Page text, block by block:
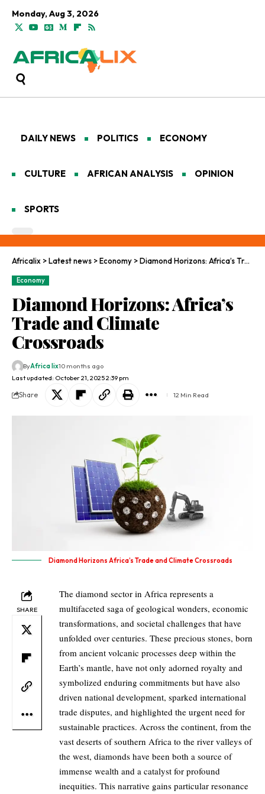
Monday, Aug 3, 2026
DAILY NEWS POLITICS ECONOMY
CULTURE AFRICAN ANALYSIS OPINION
SPORTS
Africalix >Latest news >Economy >Diamond Horizons: Africa’s Trade and Climate Crossroads
Economy
Diamond Horizons: Africa’s
Trade and Climate
Crossroads
Last updated: October 21, 2025 2:39 pm
ByAfrica lix10 months ago
Share 12 Min Read
Diamond Horizons Africa’s Trade and Climate Crossroads
SHARE
The diamond sector in Africa represents a
multifaceted saga of geological wonders, economic
transformations, and societal challenges that have
unfolded over centuries. These precious stones, born
from ancient volcanic processes deep within the
Earth’s mantle, have not only adorned royalty and
symbolized enduring commitments but have also
driven national development, sparked international
trade disputes, and highlighted the urgent need for
sustainable practices. Across the continent, from the
vast deserts of southern Africa to the river valleys of
the west, diamonds have been both a source of
immense wealth and a catalyst for profound
inequities. This narrative gains particular resonance